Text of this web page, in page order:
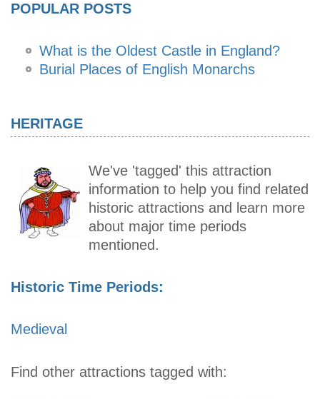
POPULAR POSTS
What is the Oldest Castle in England?
Burial Places of English Monarchs
HERITAGE
We've 'tagged' this attraction
information to help you find related
historic attractions and learn more
about major time periods
mentioned.
Historic Time Periods:
Medieval
Find other attractions tagged with: